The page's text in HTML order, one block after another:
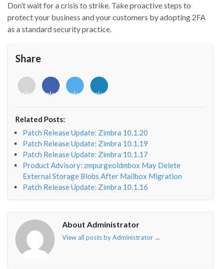
Don’t wait for a crisis to strike. Take proactive steps to
protect your business and your customers by adopting 2FA
as a standard security practice.
Share
<i
class="fab
o"></i>
<i
class="fab
f"></i>
<i
class="fab
<i
class="fab
Related Posts:
Patch Release Update: Zimbra 10.1.20
Patch Release Update: Zimbra 10.1.19
Patch Release Update: Zimbra 10.1.17
Product Advisory: zmpurgeoldmbox May Delete
External Storage Blobs After Mailbox Migration
Patch Release Update: Zimbra 10.1.16
About Administrator
View all posts by Administrator →